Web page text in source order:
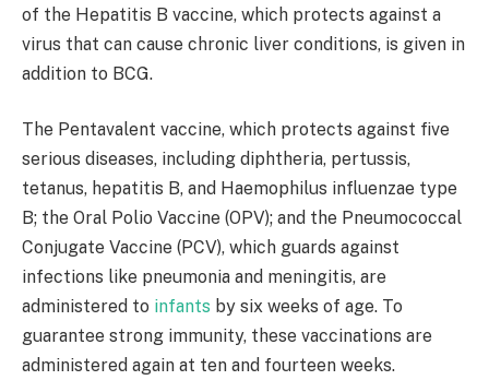
of the Hepatitis B vaccine, which protects against a
virus that can cause chronic liver conditions, is given in
addition to BCG. ​
The Pentavalent vaccine, which protects against five
serious diseases, including diphtheria, pertussis,
tetanus, hepatitis B, and Haemophilus influenzae type
B; the Oral Polio Vaccine (OPV); and the Pneumococcal
Conjugate Vaccine (PCV), which guards against
infections like pneumonia and meningitis, are
administered to infants by six weeks of age. To
guarantee strong immunity, these vaccinations are
administered again at ten and fourteen weeks. ​